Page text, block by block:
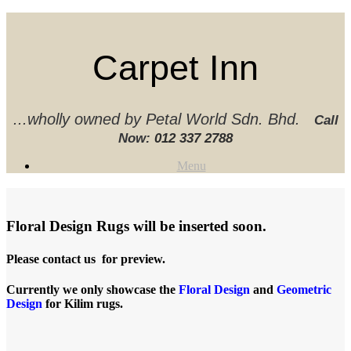
Carpet Inn
...wholly owned by Petal World Sdn. Bhd.
Call
Now: 012 337 2788‬
Menu
Floral Design Rugs will be inserted soon.
Please contact us for preview.
Currently we only showcase the Floral Design and Geometric
Design for Kilim rugs.